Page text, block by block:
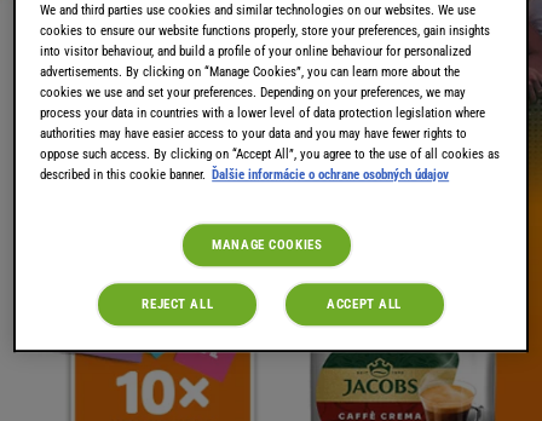
We and third parties use cookies and similar technologies on our websites. We use
cookies to ensure our website functions properly, store your preferences, gain insights
into visitor behaviour, and build a profile of your online behaviour for personalized
advertisements. By clicking on “Manage Cookies”, you can learn more about the
cookies we use and set your preferences. Depending on your preferences, we may
process your data in countries with a lower level of data protection legislation where
authorities may have easier access to your data and you may have fewer rights to
oppose such access. By clicking on “Accept All”, you agree to the use of all cookies as
described in this cookie banner. Ďalšie informácie o ochrane osobných údajov
MANAGE COOKIES
REJECT ALL ACCEPT ALL